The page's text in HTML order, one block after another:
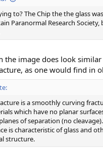
to? The Chip the the glass
Paranormal Research Society,
the image does look
as one would find in
is a smoothly curving
which have no planar
of separation (no
is characteristic of glass and
structure.